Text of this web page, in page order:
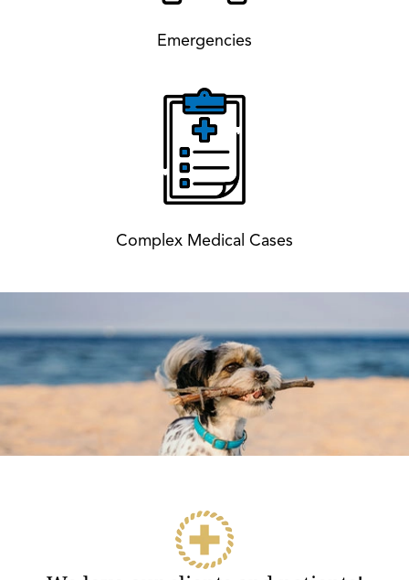
Emergencies
Complex Medical Cases